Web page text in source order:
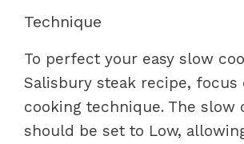
Technique
To perfect your easy slow
Salisbury steak recipe, focus
cooking technique. The slow
should be set to Low,